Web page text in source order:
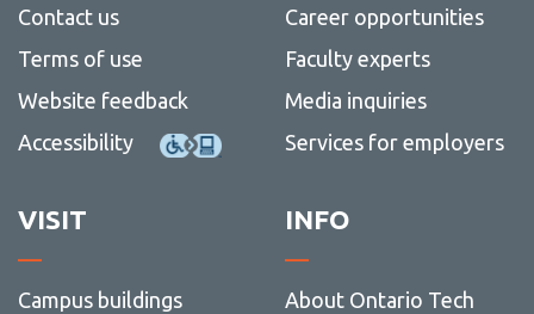
Contact us
Terms of use
Website feedback
Accessibility
Career opportunities
Faculty experts
Media inquiries
Services for employers
VISIT
Campus buildings
INFO
About Ontario Tech